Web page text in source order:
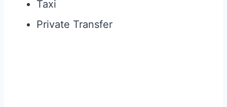
Taxi
Private Transfer